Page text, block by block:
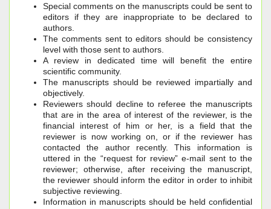
Special comments on the manuscripts could be sent to
editors if they are inappropriate to be declared to
authors.
The comments sent to editors should be consistency
level with those sent to authors.
A review in dedicated time will benefit the entire
scientific community.
The manuscripts should be reviewed impartially and
objectively.
Reviewers should decline to referee the manuscripts
that are in the area of interest of the reviewer, is the
financial interest of him or her, is a field that the
reviewer is now working on, or if the reviewer has
contacted the author recently. This information is
uttered in the “request for review” e-mail sent to the
reviewer; otherwise, after receiving the manuscript,
the reviewer should inform the editor in order to inhibit
subjective reviewing.
Information in manuscripts should be held confidential